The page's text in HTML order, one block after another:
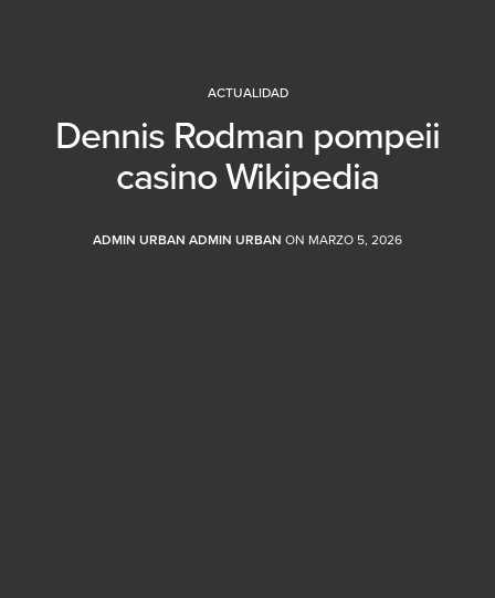
ACTUALIDAD
Dennis Rodman pompeii
casino Wikipedia
ADMIN URBAN ADMIN URBAN ON MARZO 5, 2026